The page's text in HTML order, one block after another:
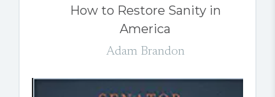
How to Restore Sanity in
America
Adam Brandon